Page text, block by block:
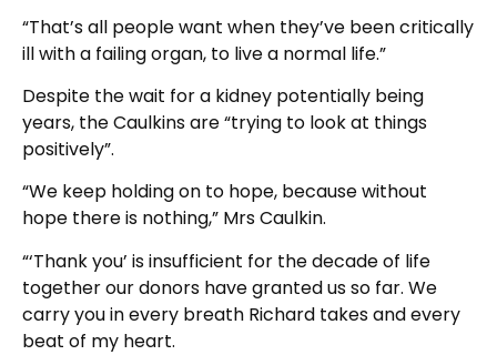
“That’s all people want when they’ve been critically
ill with a failing organ, to live a normal life.”
Despite the wait for a kidney potentially being
years, the Caulkins are “trying to look at things
positively”.
“We keep holding on to hope, because without
hope there is nothing,” Mrs Caulkin.
“‘Thank you’ is insufficient for the decade of life
together our donors have granted us so far. We
carry you in every breath Richard takes and every
beat of my heart.